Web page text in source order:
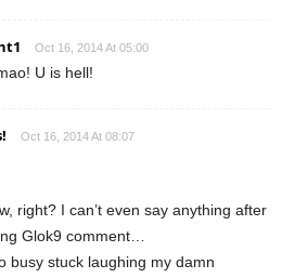
Oct 16, 2014 At 05:00
U is hell!
Oct 16, 2014 At 08:07
right? I can’t even say anything after
Glok9 comment…
busy stuck laughing my damn